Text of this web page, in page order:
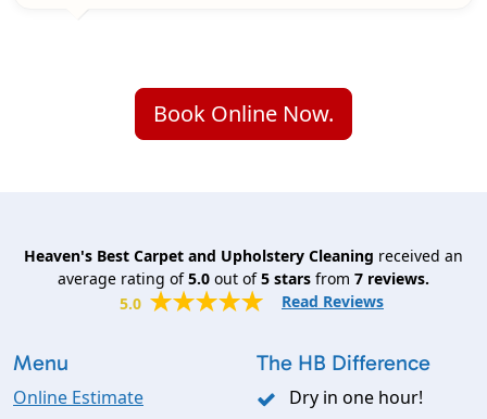
Book Online Now.
Heaven's Best Carpet and Upholstery Cleaning received an
average rating of5.0 out of5 stars from 7 reviews.
5.0
Read Reviews
Menu
Online Estimate
The HB Difference
Dry in one hour!